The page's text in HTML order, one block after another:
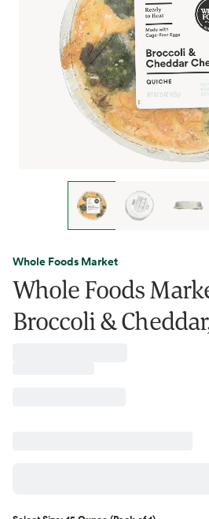
Whole Foods Market
Whole Foods
Broccoli &